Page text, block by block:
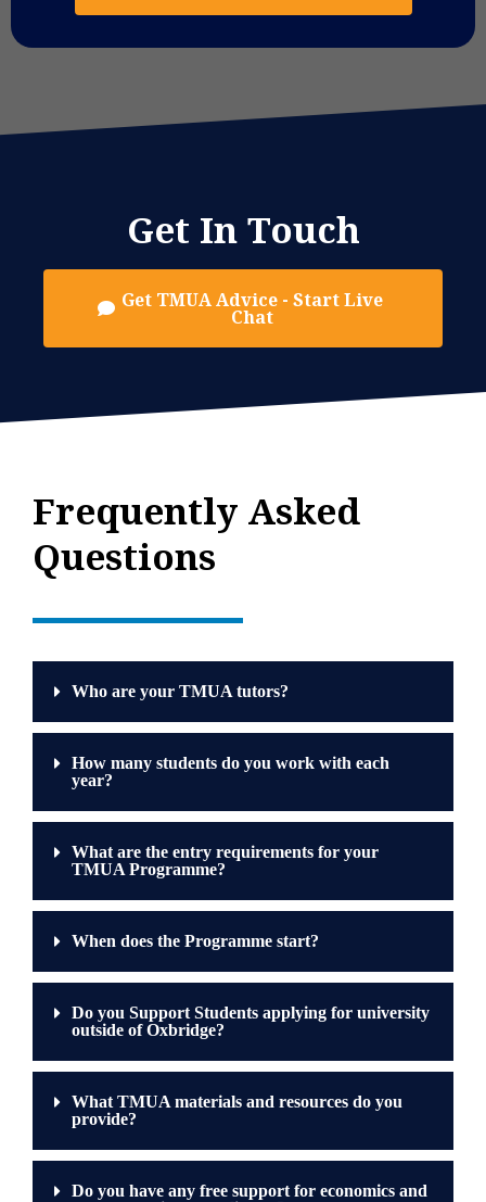
Get In Touch
Get TMUA Advice - Start Live
Chat
Frequently Asked
Questions
Who are your TMUA tutors?
How many students do you work with each
year?
What are the entry requirements for your
TMUA Programme?
When does the Programme start?
Do you Support Students applying for university
outside of Oxbridge?
What TMUA materials and resources do you
provide?
Do you have any free support for economics and